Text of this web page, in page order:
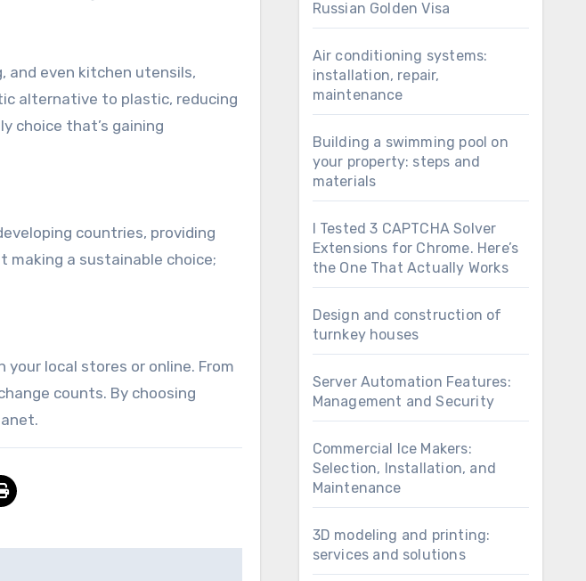
and even kitchen utensils,
alternative to plastic, reducing
choice that’s gaining
countries, providing
making a sustainable choice;
local stores or online. From
counts. By choosing
Russian Golden Visa
Air conditioning systems:
installation, repair,
maintenance
Building a swimming pool on
your property: steps and
materials
I Tested 3 CAPTCHA Solver
Extensions for Chrome. Here’s
the One That Actually Works
Design and construction of
turnkey houses
Server Automation Features:
Management and Security
Commercial Ice Makers:
Selection, Installation, and
Maintenance
3D modeling and printing:
services and solutions